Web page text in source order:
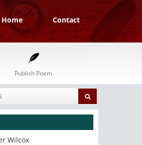
Home Contact
Publish Poem
Wilcox